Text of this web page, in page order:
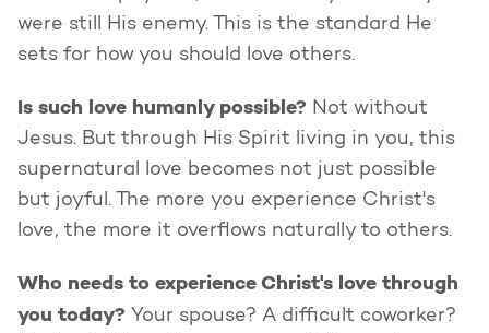
were still His enemy. This is the standard He
sets for how you should love others.
Is such love humanly possible? Not without
Jesus. But through His Spirit living in you, this
supernatural love becomes not just possible
but joyful. The more you experience Christ's
love, the more it overflows naturally to others.
Who needs to experience Christ's love through
you today? Your spouse? A difficult coworker?